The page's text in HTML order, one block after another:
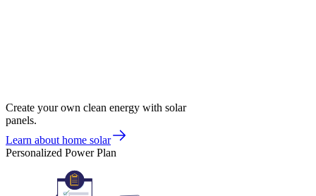
Create your own clean energy with solar
panels.
Learn about home solar
Personalized Power Plan